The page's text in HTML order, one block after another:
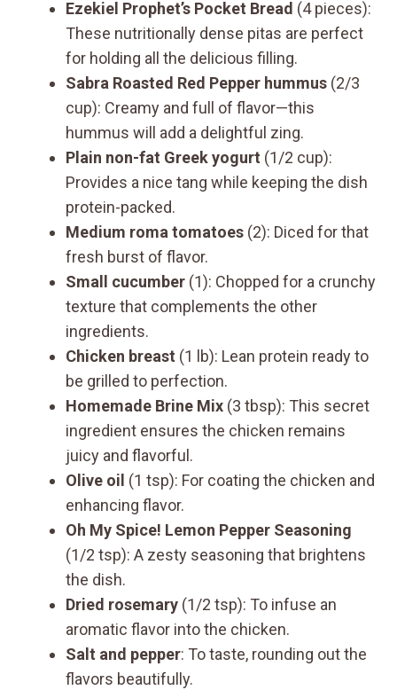
Ezekiel Prophet’s Pocket Bread (4 pieces):
These nutritionally dense pitas are perfect
for holding all the delicious filling.
Sabra Roasted Red Pepper hummus (2/3
cup): Creamy and full of flavor—this
hummus will add a delightful zing.
Plain non-fat Greek yogurt (1/2 cup):
Provides a nice tang while keeping the dish
protein-packed.
Medium roma tomatoes (2): Diced for that
fresh burst of flavor.
Small cucumber (1): Chopped for a crunchy
texture that complements the other
ingredients.
Chicken breast (1 lb): Lean protein ready to
be grilled to perfection.
Homemade Brine Mix (3 tbsp): This secret
ingredient ensures the chicken remains
juicy and flavorful.
Olive oil (1 tsp): For coating the chicken and
enhancing flavor.
Oh My Spice! Lemon Pepper Seasoning
(1/2 tsp): A zesty seasoning that brightens
the dish.
Dried rosemary (1/2 tsp): To infuse an
aromatic flavor into the chicken.
Salt and pepper: To taste, rounding out the
flavors beautifully.